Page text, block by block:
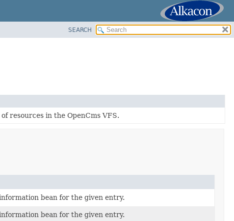
SEARCH
resources in the OpenCms VFS.
bean for the given entry.
bean for the given entry.